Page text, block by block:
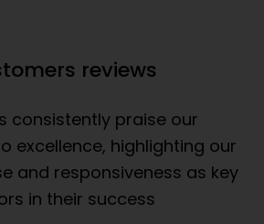
reviews
consistently praise our
excellence, highlighting our
and responsiveness as key
in their success